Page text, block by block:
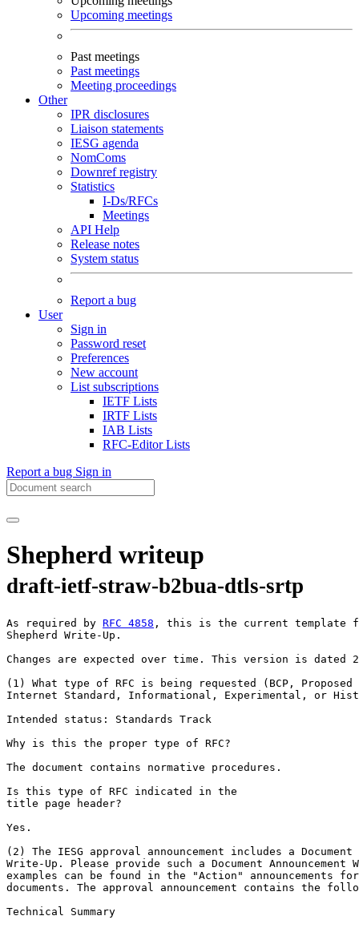
Upcoming meetings
Past meetings
Past meetings
Meeting proceedings
Other
IPR disclosures
Liaison statements
IESG agenda
NomComs
Downref registry
Statistics
I-Ds/RFCs
Meetings
API Help
Release notes
System status
Report a bug
User
Sign in
Password reset
Preferences
New account
List subscriptions
IETF Lists
IRTF Lists
IAB Lists
RFC-Editor Lists
Report a bug Sign in
Shepherd writeup
draft-ietf-straw-b2bua-dtls-srtp
As required by RFC 4858 , this is the current template
Shepherd Write-Up.
Changes are expected over time. This version is dated
(1) What type of RFC is being requested (BCP, Proposed
Internet Standard, Informational, Experimental, or
Intended status: Standards Track
Why is this the proper type of RFC?
The document contains normative procedures.
Is this type of RFC indicated in the
title page header?
Yes.
(2) The IESG approval announcement includes a Document
Write-Up. Please provide such a Document Announcement
examples can be found in the "Action" announcements
documents. The approval announcement contains the
Technical Summary